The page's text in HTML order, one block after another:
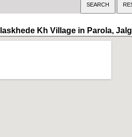
Kh Village in Parola,